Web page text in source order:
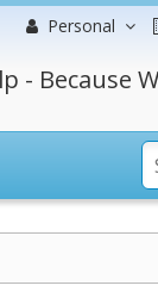
Personal
- Because